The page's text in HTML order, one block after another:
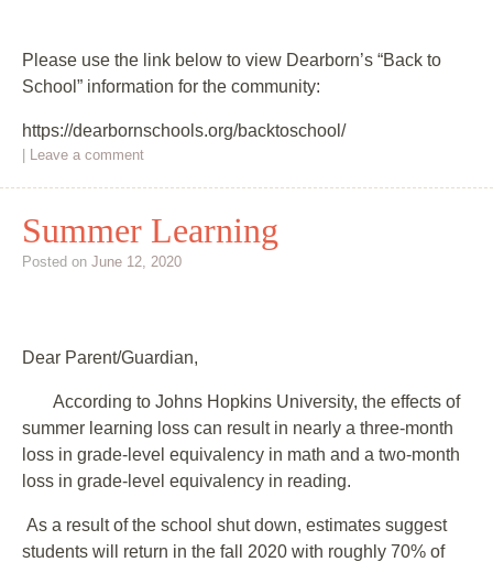
Please use the link below to view Dearborn’s “Back to
School” information for the community:
https://dearbornschools.org/backtoschool/
Leave a comment
Summer Learning
Posted on June 12, 2020
Dear Parent/Guardian,
According to Johns Hopkins University, the effects of
summer learning loss can result in nearly a three-month
loss in grade-level equivalency in math and a two-month
loss in grade-level equivalency in reading.
As a result of the school shut down, estimates suggest
students will return in the fall 2020 with roughly 70% of